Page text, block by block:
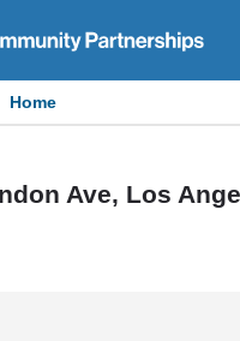
Home
Ave, Los